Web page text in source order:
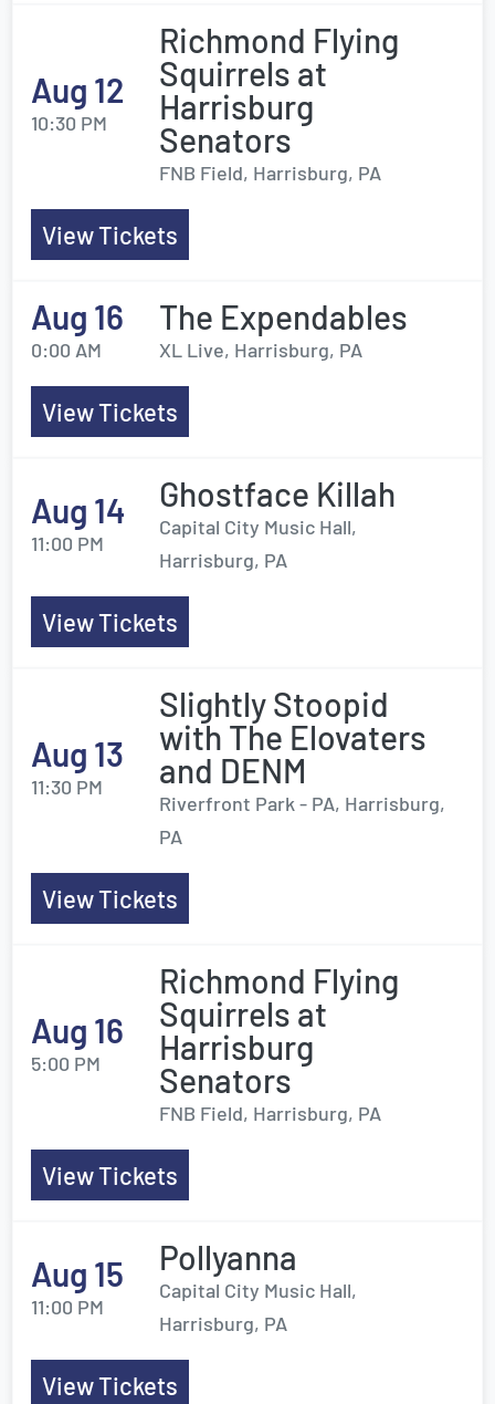
Aug 12
10:30 PM
Richmond Flying
Squirrels at
Harrisburg
Senators
FNB Field, Harrisburg, PA
View Tickets
Aug 16
0:00 AM
The Expendables
XL Live, Harrisburg, PA
View Tickets
Aug 14
11:00 PM
Ghostface Killah
Capital City Music Hall,
Harrisburg, PA
View Tickets
Aug 13
11:30 PM
Slightly Stoopid
with The Elovaters
and DENM
Riverfront Park - PA, Harrisburg,
PA
View Tickets
Aug 16
5:00 PM
Richmond Flying
Squirrels at
Harrisburg
Senators
FNB Field, Harrisburg, PA
View Tickets
Aug 15
11:00 PM
Pollyanna
Capital City Music Hall,
Harrisburg, PA
View Tickets